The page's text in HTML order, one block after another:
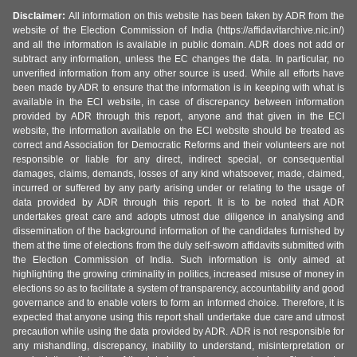
Disclaimer: All information on this website has been taken by ADR from the
website of the Election Commission of India (https://affidavitarchive.nic.in/)
and all the information is available in public domain. ADR does not add or
subtract any information, unless the EC changes the data. In particular, no
unverified information from any other source is used. While all efforts have
been made by ADR to ensure that the information is in keeping with what is
available in the ECI website, in case of discrepancy between information
provided by ADR through this report, anyone and that given in the ECI
website, the information available on the ECI website should be treated as
correct and Association for Democratic Reforms and their volunteers are not
responsible or liable for any direct, indirect special, or consequential
damages, claims, demands, losses of any kind whatsoever, made, claimed,
incurred or suffered by any party arising under or relating to the usage of
data provided by ADR through this report. It is to be noted that ADR
undertakes great care and adopts utmost due diligence in analysing and
dissemination of the background information of the candidates furnished by
them at the time of elections from the duly self-sworn affidavits submitted with
the Election Commission of India. Such information is only aimed at
highlighting the growing criminality in politics, increased misuse of money in
elections so as to facilitate a system of transparency, accountability and good
governance and to enable voters to form an informed choice. Therefore, it is
expected that anyone using this report shall undertake due care and utmost
precaution while using the data provided by ADR. ADR is not responsible for
any mishandling, discrepancy, inability to understand, misinterpretation or